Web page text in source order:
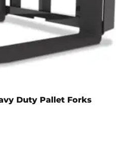
Duty Pallet Forks